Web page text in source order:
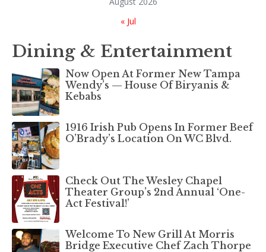
« Jul
Dining & Entertainment
Now Open At Former New Tampa
Wendy’s — House Of Biryanis &
Kebabs
1916 Irish Pub Opens In Former Beef
O’Brady’s Location On WC Blvd.
Check Out The Wesley Chapel
Theater Group’s 2nd Annual ‘One-
Act Festival!’
Welcome To New Grill At Morris
Bridge Executive Chef Zach Thorpe